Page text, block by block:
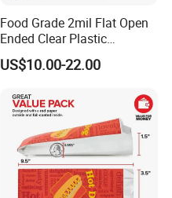
Food Grade 2mil Flat Open
Ended Clear Plastic
Polythene Food Poly Bags
for Food Packaging
US$10.00-22.00